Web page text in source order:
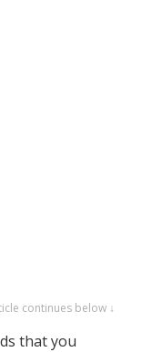
continues below ↓
that you